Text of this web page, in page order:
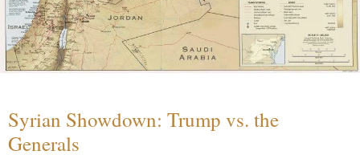
Syrian Showdown: Trump vs. the
Generals